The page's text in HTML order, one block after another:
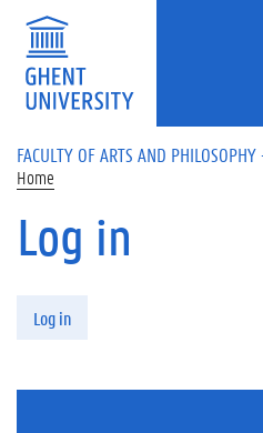
Skip to main content
FACULTY OF ARTS AND PHILOSOPHY
Home
Log in
Log in